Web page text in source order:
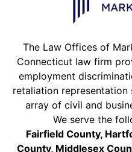
The Law Offices of
Connecticut law firm
employment
retaliation representation
array of civil and
We serve the
Fairfield County,
County, Middlesex